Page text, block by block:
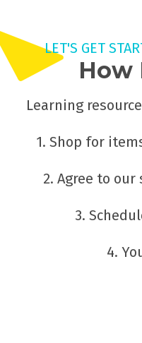
LET'S GET
How
Learning
1. Shop for
2. Agree to
3.
4.